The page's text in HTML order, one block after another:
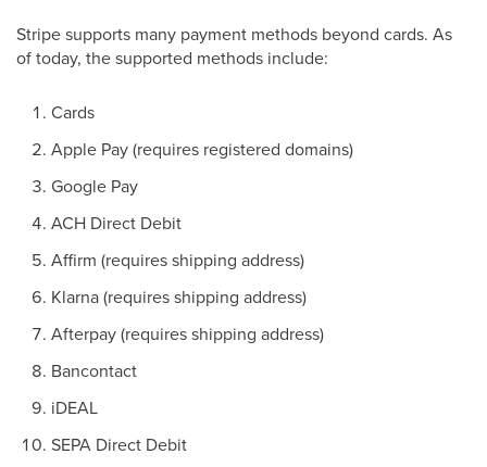
Stripe supports many payment methods beyond cards. As
of today, the supported methods include:
Cards
Apple Pay (requires registered domains)
Google Pay
ACH Direct Debit
Affirm (requires shipping address)
Klarna (requires shipping address)
Afterpay (requires shipping address)
Bancontact
iDEAL
SEPA Direct Debit